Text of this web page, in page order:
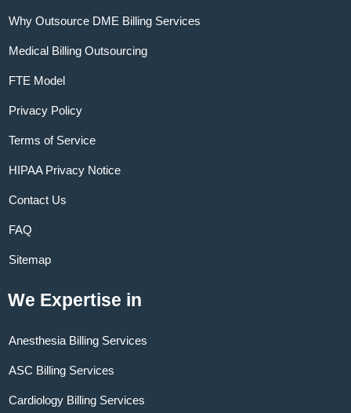
Why Outsource DME Billing Services
Medical Billing Outsourcing
FTE Model
Privacy Policy
Terms of Service
HIPAA Privacy Notice
Contact Us
FAQ
Sitemap
We Expertise in
Anesthesia Billing Services
ASC Billing Services
Cardiology Billing Services